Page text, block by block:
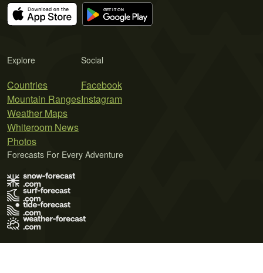
Explore
Countries
Mountain Ranges
Weather Maps
Whiteroom News
Photos
Social
Facebook
Instagram
Forecasts For Every Adventure